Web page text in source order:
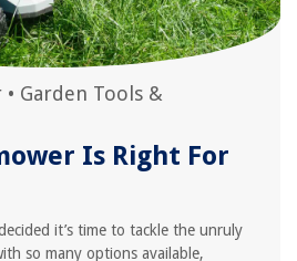
• Garden Tools &
Is Right For
it’s time to tackle the unruly
so many options available,